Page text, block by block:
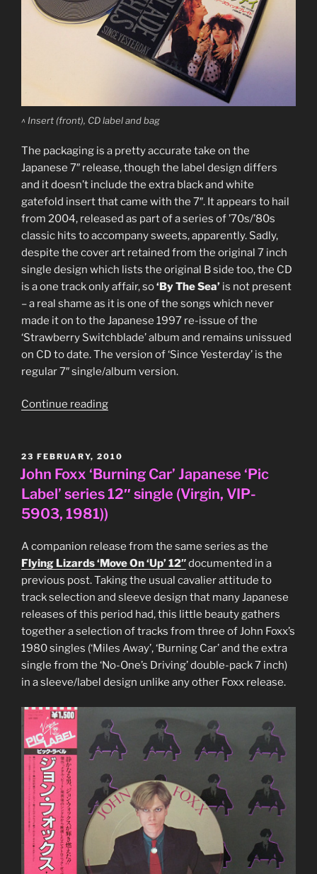
^ Insert (front), CD label and bag
The packaging is a pretty accurate take on the
Japanese 7″ release, though the label design differs
and it doesn’t include the extra black and white
gatefold insert that came with the 7″. It appears to hail
from 2004, released as part of a series of ’70s/’80s
classic hits to accompany sweets, apparently. Sadly,
despite the cover art retained from the original 7 inch
single design which lists the original B side too, the CD
is a one track only affair, so‘By The Sea’ is not present
– a real shame as it is one of the songs which never
made it on to the Japanese 1997 re-issue of the
‘Strawberry Switchblade’ album and remains unissued
on CD to date. The version of ‘Since Yesterday’ is the
regular 7″ single/album version.
Continue reading“Strawberry
Yesterday’
Japanese
3″
(WEA,
WQSP-
1005,
2004)”
POSTED
ON
23 FEBRUARY, 2010
John Foxx ‘Burning Car’ Japanese ‘Pic
Label’ series 12″ single (Virgin, VIP-
5903, 1981))
A companion release from the same series as the
Flying Lizards ‘Move On ‘Up’ 12″documented in a
previous post. Taking the usual cavalier attitude to
track selection and sleeve design that many Japanese
releases of this period had, this little beauty gathers
together a selection of tracks from three of John Foxx’s
1980 singles (‘Miles Away’, ‘Burning Car’ and the extra
single from the ‘No-One’s Driving’ double-pack 7 inch)
in a sleeve/label design unlike any other Foxx release.